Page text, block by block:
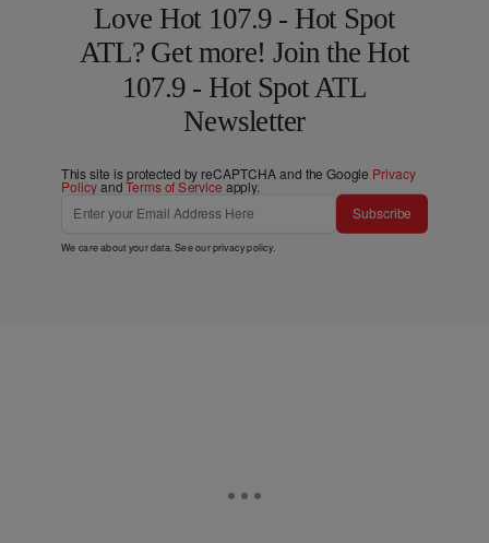
Love Hot 107.9 - Hot Spot
ATL? Get more! Join the Hot
107.9 - Hot Spot ATL
Newsletter
This site is protected by reCAPTCHA and the Google Privacy
PolicyandTerms of Service apply.
Subscribe
We care about your data. See ourprivacy policy.